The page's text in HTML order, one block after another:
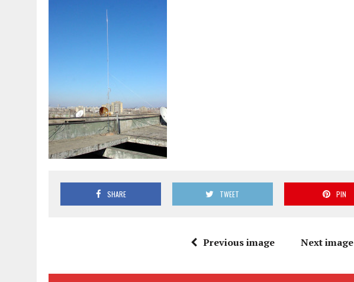
SHARE TWEET PIN
Previous image Next image